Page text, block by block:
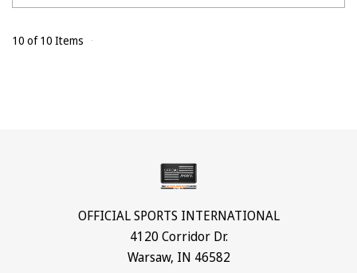
10 of 10 Items
OFFICIAL SPORTS INTERNATIONAL
4120 Corridor Dr.
Warsaw, IN 46582